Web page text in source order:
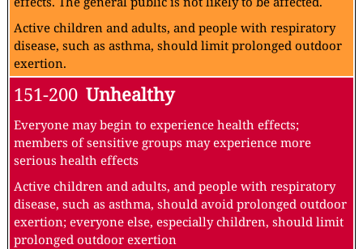
Active children and adults, and people with respiratory
disease, such as asthma, should limit prolonged outdoor
exertion.
151-200 Unhealthy
Everyone may begin to experience health effects;
members of sensitive groups may experience more
serious health effects
Active children and adults, and people with respiratory
disease, such as asthma, should avoid prolonged outdoor
exertion; everyone else, especially children, should limit
prolonged outdoor exertion